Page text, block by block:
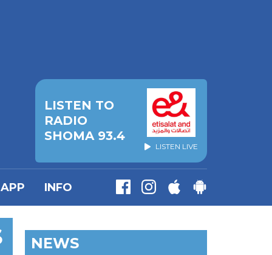
LISTEN TO
RADIO
SHOMA 93.4
LISTEN LIVE
APP INFO
NEWS